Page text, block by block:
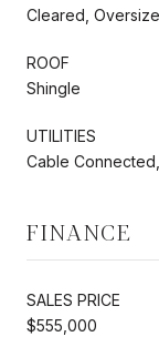
Cleared,
ROOF
Shingle
UTILITIES
Cable
FINANCE
SALES PRICE
$555,000